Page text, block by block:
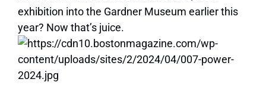
exhibition into the Gardner Museum earlier this
year? Now that’s juice.